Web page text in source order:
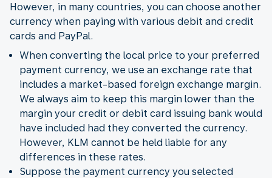
However, in many countries, you can choose another
currency when paying with various debit and credit
cards and PayPal.
When converting the local price to your preferred
payment currency, we use an exchange rate that
includes a market-based foreign exchange margin.
We always aim to keep this margin lower than the
margin your credit or debit card issuing bank would
have included had they converted the currency.
However, KLM cannot be held liable for any
differences in these rates.
Suppose the payment currency you selected